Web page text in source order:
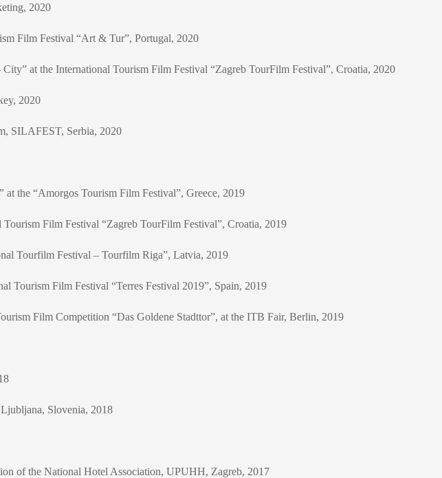
2020
Film Festival “Art & Tur”, Portugal, 2020
at the International Tourism Film Festival “Zagreb TourFilm Festival”, Croatia, 2020
2020
SILAFEST, Serbia, 2020
the “Amorgos Tourism Film Festival”, Greece, 2019
Film Festival “Zagreb TourFilm Festival”, Croatia, 2019
Tourfilm Festival – Tourfilm Riga”, Latvia, 2019
Tourism Film Festival “Terres Festival 2019”, Spain, 2019
Film Competition “Das Goldene Stadttor”, at the ITB Fair, Berlin, 2019
Slovenia, 2018
of the National Hotel Association, UPUHH, Zagreb, 2017